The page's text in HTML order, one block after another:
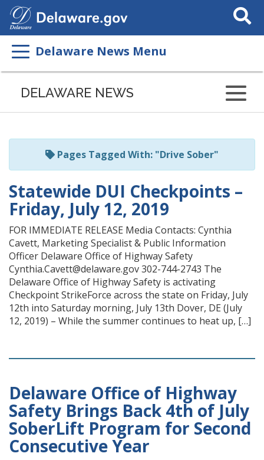
Search
This
Delaware News Menu
Listen
page
ReadSpeaker
DELAWARE NEWS
Pages Tagged With: "Drive Sober"
Statewide DUI Checkpoints –
Friday, July 12, 2019
FOR IMMEDIATE RELEASE Media Contacts: Cynthia
Cavett, Marketing Specialist & Public Information
Officer Delaware Office of Highway Safety
Cynthia.Cavett@delaware.gov 302-744-2743 The
Delaware Office of Highway Safety is activating
Checkpoint StrikeForce across the state on Friday, July
12th into Saturday morning, July 13th Dover, DE (July
12, 2019) – While the summer continues to heat up, […]
Delaware Office of Highway
Safety Brings Back 4th of July
SoberLift Program for Second
Consecutive Year